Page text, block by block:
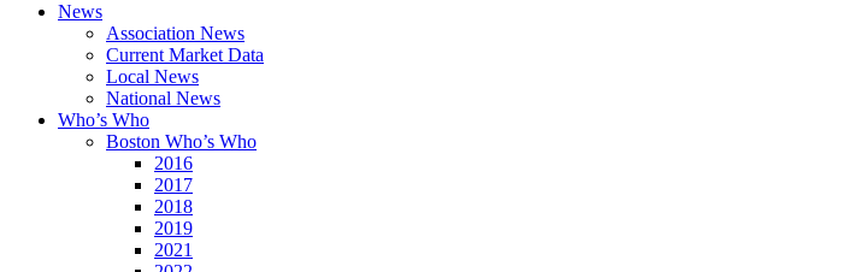
News
Association News
Current Market Data
Local News
National News
Who’s Who
Boston Who’s Who
2016
2017
2018
2019
2021